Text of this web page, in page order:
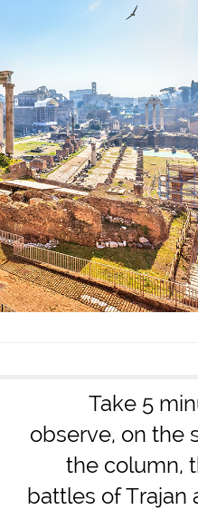
Take 5
observe, on the
the column,
battles of Trajan